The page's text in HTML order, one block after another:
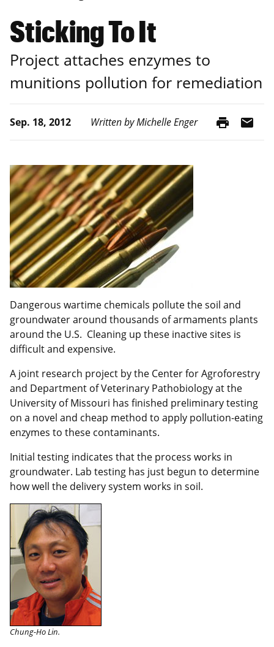
Sticking To It
Project attaches enzymes to
munitions pollution for remediation
Sep. 18, 2012 Written by Michelle Enger print mail
Dangerous wartime chemicals pollute the soil and
groundwater around thousands of armaments plants
around the U.S. Cleaning up these inactive sites is
difficult and expensive.
A joint research project by the Center for Agroforestry
and Department of Veterinary Pathobiology at the
University of Missouri has finished preliminary testing
on a novel and cheap method to apply pollution-eating
enzymes to these contaminants.
Initial testing indicates that the process works in
groundwater. Lab testing has just begun to determine
how well the delivery system works in soil.
Chung-Ho Lin.